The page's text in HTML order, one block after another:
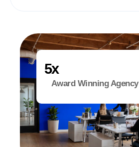
x
Award Winning Agency